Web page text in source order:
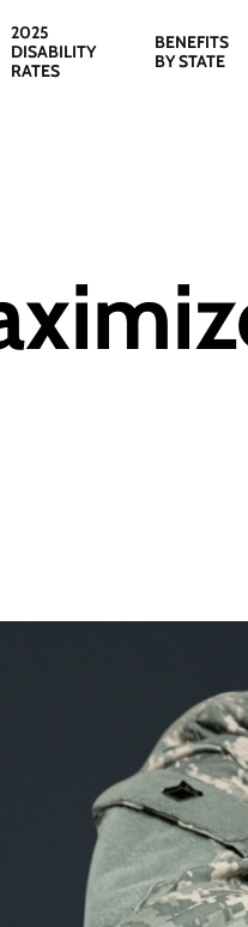
2025
DISABILITY
RATES
BENEFITS
BY STATE